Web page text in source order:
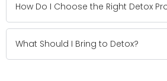
How Do I Choose the Right Detox
What Should I Bring to Detox?